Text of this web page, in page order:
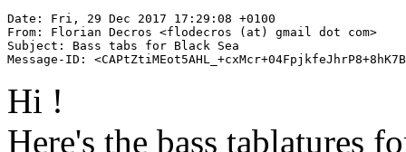
Date: Fri, 29 Dec 2017 17:29:08 +0100
From: Florian Decros <flodecros (at) gmail dot com>
Subject: Bass tabs for Black Sea
Hi !
Here's the bass tablatures